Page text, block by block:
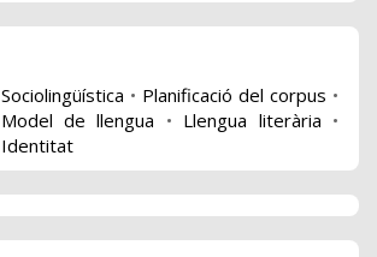
Sociolingüística • Planificació del corpus •
Model de llengua • Llengua literària •
Identitat